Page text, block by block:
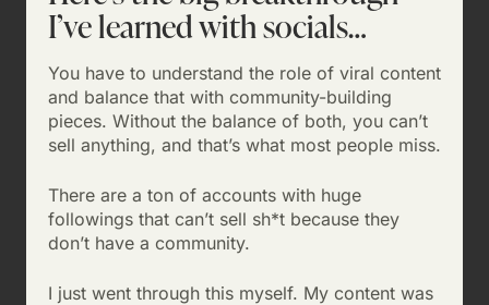
I’ve learned with socials…
You have to understand the role of viral content
and balance that with community-building
pieces. Without the balance of both, you can’t
sell anything, and that’s what most people miss.
There are a ton of accounts with huge
followings that can’t sell sh*t because they
don’t have a community.
I just went through this myself. My content was